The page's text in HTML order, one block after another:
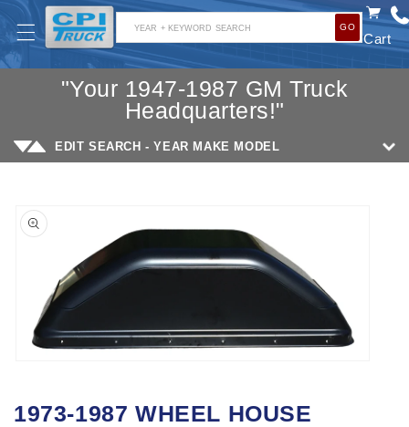
SKIP TO
CONTENT
YEAR + KEYWORD SEARCH GO
Cart
"Your 1947-1987 GM Truck
Headquarters!"
EDIT SEARCH - YEAR MAKE MODEL
PRODUCT
INFORMATION
11973-1987 WHEEL HOUSE